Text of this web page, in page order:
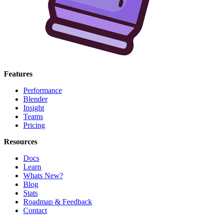
Features
Performance
Blender
Insight
Teams
Pricing
Resources
Docs
Learn
Whats New?
Blog
Stats
Roadmap & Feedback
Contact